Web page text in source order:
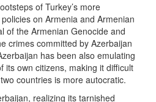
of Turkey’s more
on Armenia and Armenian
of the Armenian Genocide and
crimes committed by Azerbaijan
has been also emulating
its own citizens, making it difficult
countries is more autocratic.
realizing its tarnished